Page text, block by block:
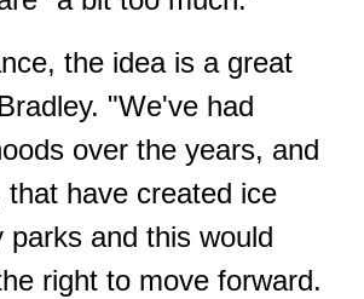
the idea is a great
"We've had
over the years, and
that have created ice
parks and this would
right to move forward.